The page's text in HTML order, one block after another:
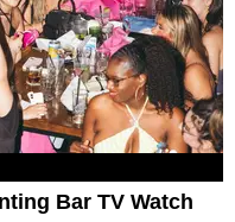
Bar TV Watch